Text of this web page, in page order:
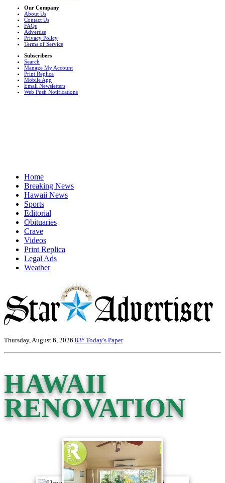
Our Company
About Us
Contact Us
FAQs
Advertise
Privacy Policy
Terms of Service
Subscribers
Search
Manage My Account
Print Replica
Mobile App
Email Newsletters
Web Push Notifications
Home
Breaking News
Hawaii News
Sports
Editorial
Obituaries
Crave
Videos
Print Replica
Legal Ads
Weather
Thursday, August 6, 2026 83° Today's Paper
HAWAII
RENOVATION